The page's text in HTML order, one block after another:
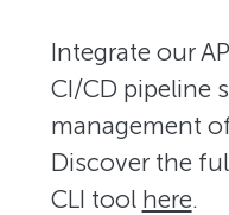
Integrate our
CI/CD pipeline
management
Discover the
CLI tool here.